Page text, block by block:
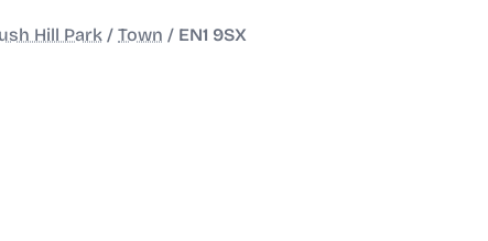
Hill Park / Town / EN1 9SX